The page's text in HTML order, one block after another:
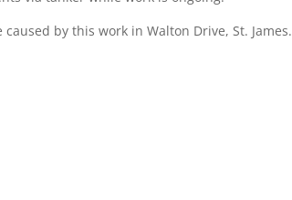
by this work in Walton Drive, St. James.